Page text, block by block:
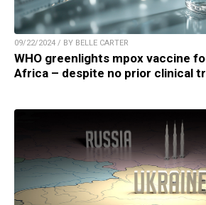
09/22/2024 / BY BELLE CARTER
WHO greenlights mpox vaccine
Africa – despite no prior clinical